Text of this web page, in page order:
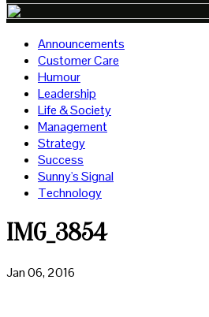
Announcements
Customer Care
Humour
Leadership
Life & Society
Management
Strategy
Success
Sunny's Signal
Technology
IMG_3854
Jan 06, 2016